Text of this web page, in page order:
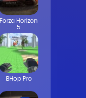
Forza Horizon
5
BHop Pro